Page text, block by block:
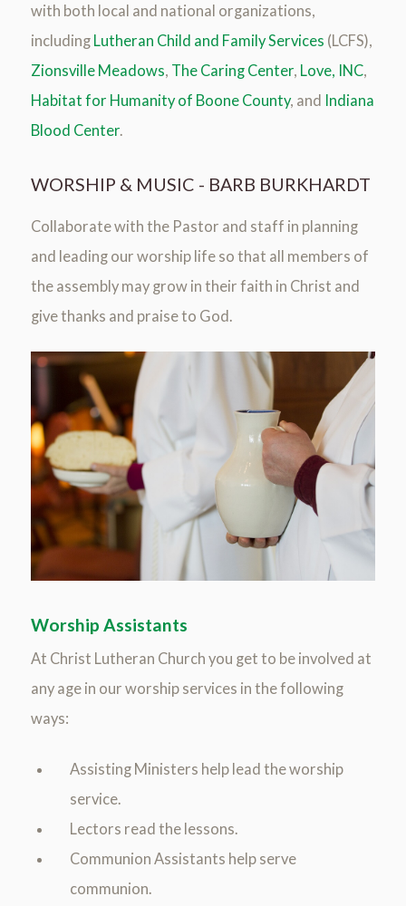
with both local and national organizations,
including Lutheran Child and Family Services (LCFS),
Zionsville Meadows, The Caring Center, Love, INC,
Habitat for Humanity of Boone County, and Indiana
Blood Center.
WORSHIP & MUSIC - BARB BURKHARDT
Collaborate with the Pastor and staff in planning
and leading our worship life so that all members of
the assembly may grow in their faith in Christ and
give thanks and praise to God.
Worship Assistants
At Christ Lutheran Church you get to be involved at
any age in our worship services in the following
ways:
Assisting Ministers help lead the worship
service.
Lectors read the lessons.
Communion Assistants help serve
communion.